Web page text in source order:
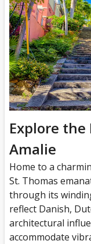
Explore
Amalie
Home to a
St. Thomas
through its
reflect Danish,
architectural
accommodate